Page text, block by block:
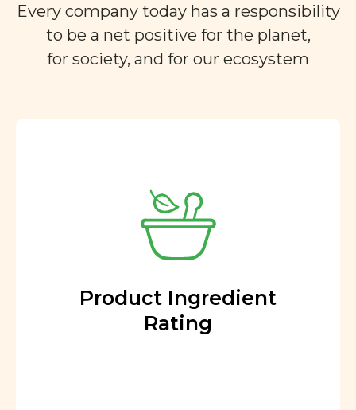
Every company today has a responsibility
to be a net positive for the planet,
for society, and for our ecosystem
Product Ingredient
Rating